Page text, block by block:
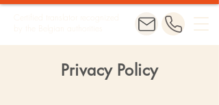
Privacy Policy